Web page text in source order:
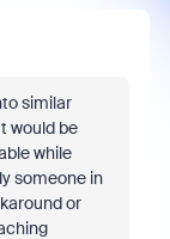
similar
would be
while
someone in
or